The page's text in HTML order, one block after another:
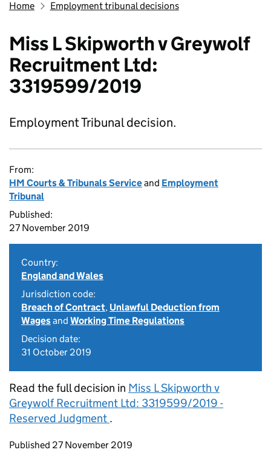
Home Employment tribunal decisions
Miss L Skipworth v Greywolf
Recruitment Ltd:
3319599/2019
Employment Tribunal decision.
From:
HM Courts & Tribunals Serviceand Employment
Tribunal
Published:
27 November 2019
Country:
England and Wales
Jurisdiction code:
Breach of Contract, Unlawful Deduction from
Wagesand Working Time Regulations
Decision date:
31 October 2019
Read the full decision in Miss L Skipworth v
Greywolf Recruitment Ltd: 3319599/2019 -
Reserved Judgment .
Updates to this page
Published 27 November 2019